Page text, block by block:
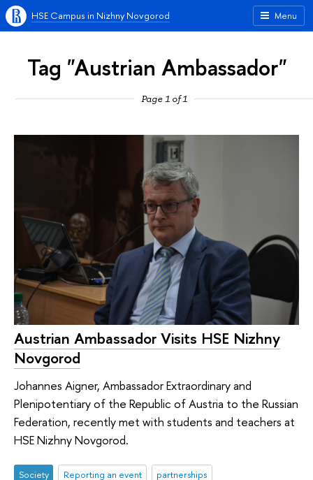
Menu
HSE Campus in Nizhny Novgorod
Tag "Austrian Ambassador"
Page 1 of 1
Austrian Ambassador Visits HSE Nizhny
Novgorod
Johannes Aigner, Ambassador Extraordinary and
Plenipotentiary of the Republic of Austria to the Russian
Federation, recently met with students and teachers at
HSE Nizhny Novgorod.
Society Reporting an event
partnerships